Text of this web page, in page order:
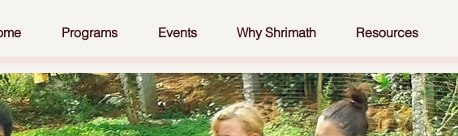
Programs Events Why Shrimath Resources